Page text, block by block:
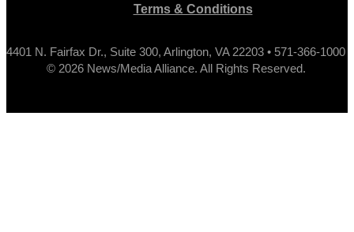
Terms & Conditions
4401 N. Fairfax Dr., Suite 300, Arlington, VA 22203 • 571-366-1000
© 2026 News/Media Alliance. All Rights Reserved.